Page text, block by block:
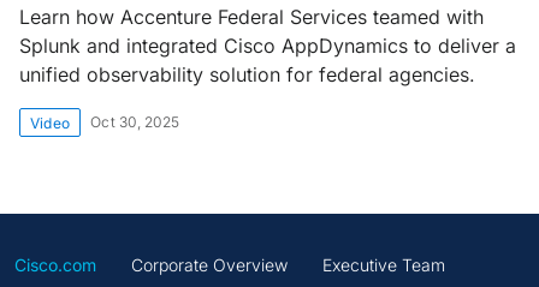
Learn how Accenture Federal Services teamed with
Splunk and integrated Cisco AppDynamics to deliver a
unified observability solution for federal agencies.
Video Oct 30, 2025
Cisco.com Corporate Overview Executive Team